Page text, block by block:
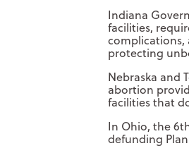
Indiana
facilities,
complications,
protecting
Nebraska and
abortion
facilities that
In Ohio, the
defunding